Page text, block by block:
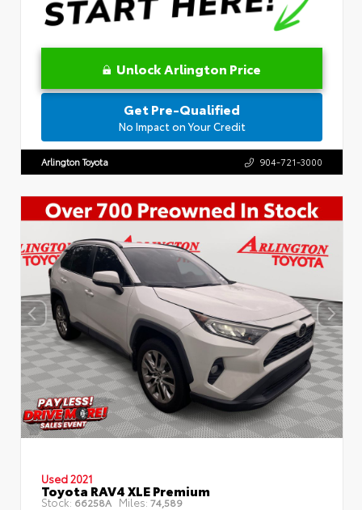
Unlock Arlington Price
Get Pre-Qualified
No Impact on Your Credit
Arlington Toyota 904-721-3000
Used 2021
Toyota RAV4 XLE Premium
Stock: 66258A Miles: 74,589